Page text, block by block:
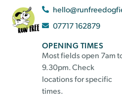
07717 162879
OPENING TIMES
Most fields open 7am
9.30pm. Check
locations for specific
times.